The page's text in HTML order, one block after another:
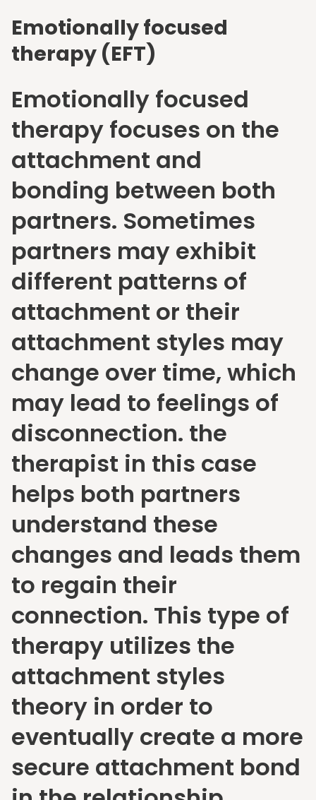
Emotionally focused
therapy (EFT)
Emotionally focused
therapy focuses on the
attachment and
bonding between both
partners. Sometimes
partners may exhibit
different patterns of
attachment or their
attachment styles may
change over time, which
may lead to feelings of
disconnection. the
therapist in this case
helps both partners
understand these
changes and leads them
to regain their
connection. This type of
therapy utilizes the
attachment styles
theory in order to
eventually create a more
secure attachment bond